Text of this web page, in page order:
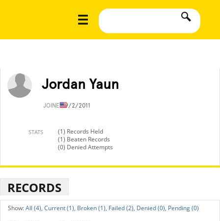
Jordan Yaun
JOINED9/2/2011
STATS
(1) Records Held
(1) Beaten Records
(0) Denied Attempts
RECORDS
All (4), Current (1), Broken (1), Failed (2), Denied (0), Pending (0)